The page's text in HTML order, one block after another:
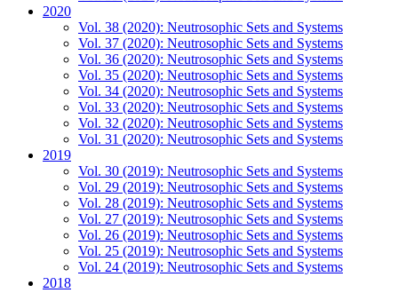
2020
Vol. 38 (2020): Neutrosophic Sets and Systems
Vol. 37 (2020): Neutrosophic Sets and Systems
Vol. 36 (2020): Neutrosophic Sets and Systems
Vol. 35 (2020): Neutrosophic Sets and Systems
Vol. 34 (2020): Neutrosophic Sets and Systems
Vol. 33 (2020): Neutrosophic Sets and Systems
Vol. 32 (2020): Neutrosophic Sets and Systems
Vol. 31 (2020): Neutrosophic Sets and Systems
2019
Vol. 30 (2019): Neutrosophic Sets and Systems
Vol. 29 (2019): Neutrosophic Sets and Systems
Vol. 28 (2019): Neutrosophic Sets and Systems
Vol. 27 (2019): Neutrosophic Sets and Systems
Vol. 26 (2019): Neutrosophic Sets and Systems
Vol. 25 (2019): Neutrosophic Sets and Systems
Vol. 24 (2019): Neutrosophic Sets and Systems
2018